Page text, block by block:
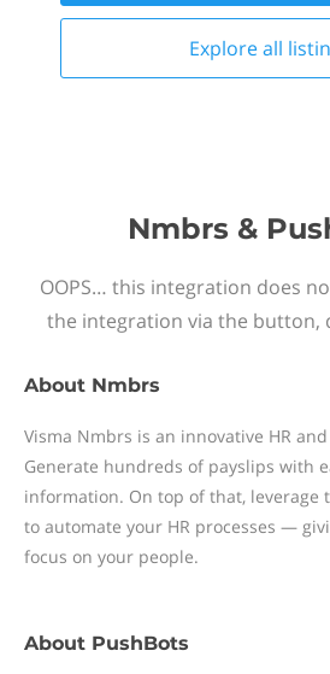
Explore all
Nmbrs &
OOPS… this integration does
the integration via the button,
About Nmbrs
Visma Nmbrs is an innovative HR
Generate hundreds of payslips with
information. On top of that, leverage
to automate your HR processes —
focus on your people.
About PushBots